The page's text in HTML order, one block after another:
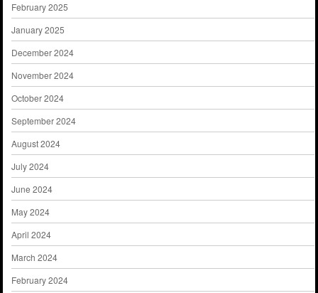
February 2025
January 2025
December 2024
November 2024
October 2024
September 2024
August 2024
July 2024
June 2024
May 2024
April 2024
March 2024
February 2024